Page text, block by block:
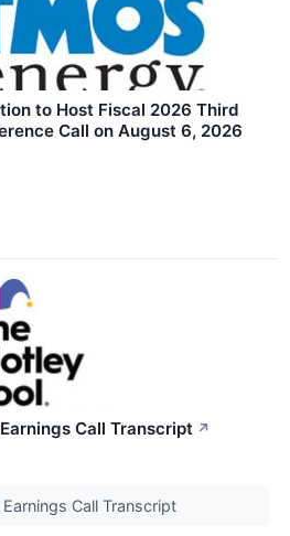
to Host Fiscal 2026 Third
Call on August 6, 2026
Call Transcript ↗
Call Transcript